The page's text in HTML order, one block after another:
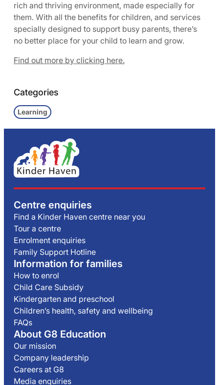
rich and thriving environment, made especially for
them. With all the benefits for children, and services
specially designed to support busy parents, there’s
no better place for your child to learn and grow.
Find out more by clicking here.
Categories
Learning
Centre enquiries
Find a Kinder Haven centre near you
Tour a centre
Enrolment enquiries
Family Support Hotline
Information for families
How to enrol
Child Care Subsidy
Kindergarten and preschool
Children’s health, safety and wellbeing
FAQs
About G8 Education
Our mission
Company leadership
Careers at G8
Media enquiries